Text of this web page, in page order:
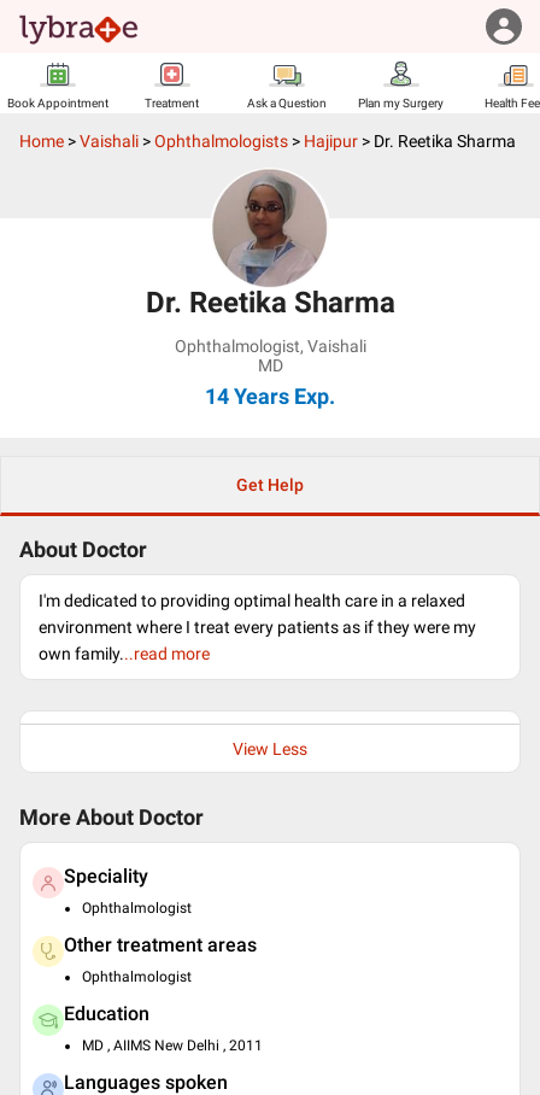
Book Appointment Treatment Ask a Question Plan my Surgery Health
Home >Vaishali >Ophthalmologists > Hajipur > Dr. Reetika Sharma
Dr. Reetika Sharma
Ophthalmologist, Vaishali
MD
14 Years Exp.
Get Help
About Doctor
I'm dedicated to providing optimal health care in a relaxed
environment where I treat every patients as if they were my
own family...read more
View Less
More About Doctor
Speciality
Ophthalmologist
Other treatment areas
Ophthalmologist
Education
MD , AIIMS New Delhi , 2011
Languages spoken